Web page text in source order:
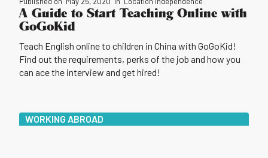
A Guide to Start Teaching Online with
GoGoKid
Teach English online to children in China with GoGoKid!
Find out the requirements, perks of the job and how you
can ace the interview and get hired!
WORKING ABROAD